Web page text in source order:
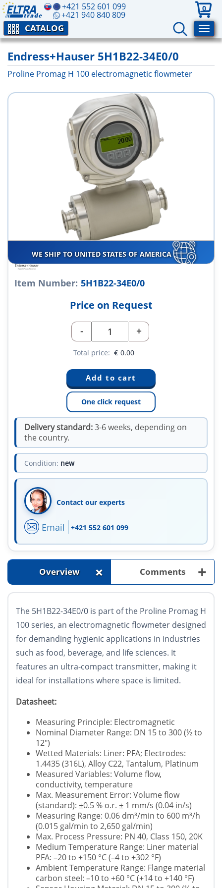
+421 552 601 099
+421 940 840 809
0
CATALOG
Endress+Hauser 5H1B22-34E0/0
Proline Promag H 100 electromagnetic flowmeter
WE SHIP TO UNITED STATES OF AMERICA
Item Number: 5H1B22-34E0/0
Price on Request
- +
Total price: € 0.00
One click request
Delivery standard:3-6 weeks, depending on
the country.
Condition: new
Contact our experts
Email +421 552 601 099
Overview + Comments +
The 5H1B22-34E0/0 is part of the Proline Promag H
100 series, an electromagnetic flowmeter designed
for demanding hygienic applications in industries
such as food, beverage, and life sciences. It
features an ultra-compact transmitter, making it
ideal for installations where space is limited.
Datasheet:
Measuring Principle: Electromagnetic
Nominal Diameter Range: DN 15 to 300 (½ to
12")
Wetted Materials: Liner: PFA; Electrodes:
1.4435 (316L), Alloy C22, Tantalum, Platinum
Measured Variables: Volume flow,
conductivity, temperature
Max. Measurement Error: Volume flow
(standard): ±0.5 % o.r. ± 1 mm/s (0.04 in/s)
Measuring Range: 0.06 dm³/min to 600 m³/h
(0.015 gal/min to 2,650 gal/min)
Max. Process Pressure: PN 40, Class 150, 20K
Medium Temperature Range: Liner material
PFA: –20 to +150 °C (–4 to +302 °F)
Ambient Temperature Range: Flange material
carbon steel: –10 to +60 °C (+14 to +140 °F)